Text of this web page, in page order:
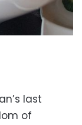
last
of